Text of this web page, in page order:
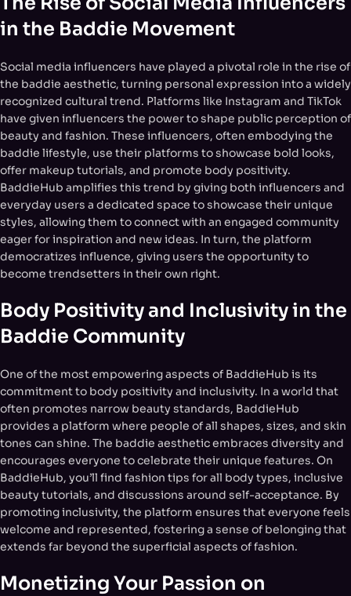
in the Baddie Movement
Social media influencers have played a pivotal role in the rise of
the baddie aesthetic, turning personal expression into a widely
recognized cultural trend. Platforms like Instagram and TikTok
have given influencers the power to shape public perception of
beauty and fashion. These influencers, often embodying the
baddie lifestyle, use their platforms to showcase bold looks,
offer makeup tutorials, and promote body positivity.
BaddieHub amplifies this trend by giving both influencers and
everyday users a dedicated space to showcase their unique
styles, allowing them to connect with an engaged community
eager for inspiration and new ideas. In turn, the platform
democratizes influence, giving users the opportunity to
become trendsetters in their own right.
Body Positivity and Inclusivity in the
Baddie Community
One of the most empowering aspects of BaddieHub is its
commitment to body positivity and inclusivity. In a world that
often promotes narrow beauty standards, BaddieHub
provides a platform where people of all shapes, sizes, and skin
tones can shine. The baddie aesthetic embraces diversity and
encourages everyone to celebrate their unique features. On
BaddieHub, you’ll find fashion tips for all body types, inclusive
beauty tutorials, and discussions around self-acceptance. By
promoting inclusivity, the platform ensures that everyone feels
welcome and represented, fostering a sense of belonging that
extends far beyond the superficial aspects of fashion.
Monetizing Your Passion on